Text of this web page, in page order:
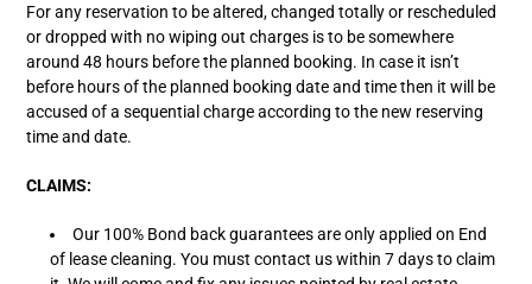
For any reservation to be altered, changed totally or rescheduled
or dropped with no wiping out charges is to be somewhere
around 48 hours before the planned booking. In case it isn’t
before hours of the planned booking date and time then it will be
accused of a sequential charge according to the new reserving
time and date.
CLAIMS:
Our 100% Bond back guarantees are only applied on End
of lease cleaning. You must contact us within 7 days to claim